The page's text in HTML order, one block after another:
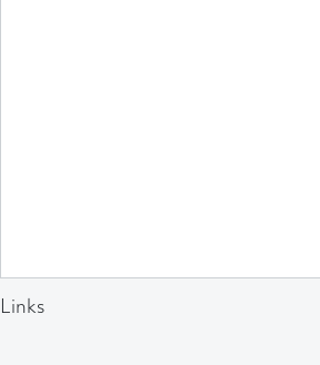
Links